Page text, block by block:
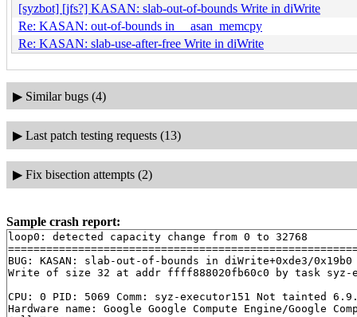
[syzbot] [jfs?] KASAN: slab-out-of-bounds Write in diWrite
Re: KASAN: out-of-bounds in __asan_memcpy
Re: KASAN: slab-use-after-free Write in diWrite
▶ Similar bugs (4)
▶ Last patch testing requests (13)
▶ Fix bisection attempts (2)
Sample crash report:
loop0: detected capacity change from 0 to 32768
BUG: KASAN: slab-out-of-bounds in diWrite+0xde3/
Write of size 32 at addr ffff888020fb60c0 by task syz-
CPU: 0 PID: 5069 Comm: syz-executor151 Not tainted
Hardware name: Google Google Compute Engine/Google